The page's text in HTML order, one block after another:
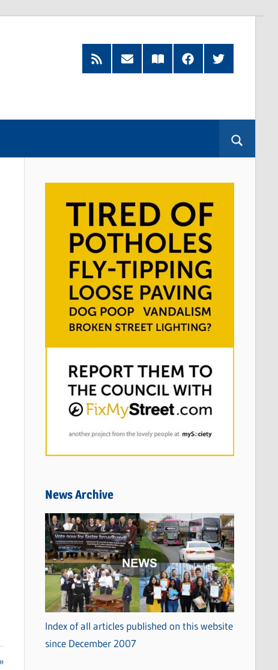
RSS
Feed
Subscribe
by
Read
our
FacebookTwitter
News Archive
Index of all articles published on this website
since December 2007